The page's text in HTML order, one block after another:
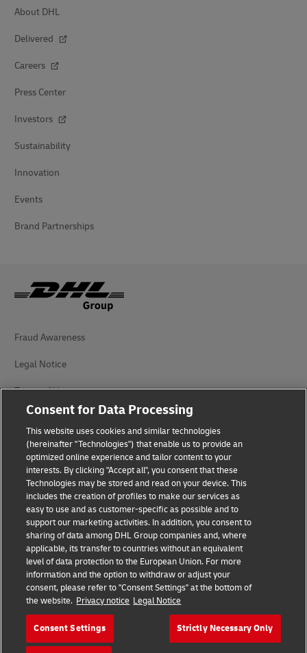
About DHL
Delivered
Careers
Press Center
Investors
Sustainability
Innovation
Events
Brand Partnerships
Fraud Awareness
Legal Notice
Terms of Use
Privacy Notice
Personal Data Protection in Turkey
Additional Information
DHL Express Consumer Complaints
Cookie Settings
Follow Us
2026 © - all rights reserved
Consent for Data Processing
This website uses cookies and similar technologies
(hereinafter "Technologies") that enable us to provide an
optimized online experience and tailor content to your
interests. By clicking "Accept all", you consent that these
Technologies may be stored and read on your device. This
includes the creation of profiles to make our services as
easy to use and as customer-specific as possible and to
support our marketing activities. In addition, you consent to
sharing of data among DHL Group companies and, where
applicable, its transfer to countries without an equivalent
level of data protection to the European Union. For more
information and the option to withdraw or adjust your
consent, please refer to "Consent Settings" at the bottom of
the website. Privacy notice Legal Notice
Consent Settings Strictly Necessary Only